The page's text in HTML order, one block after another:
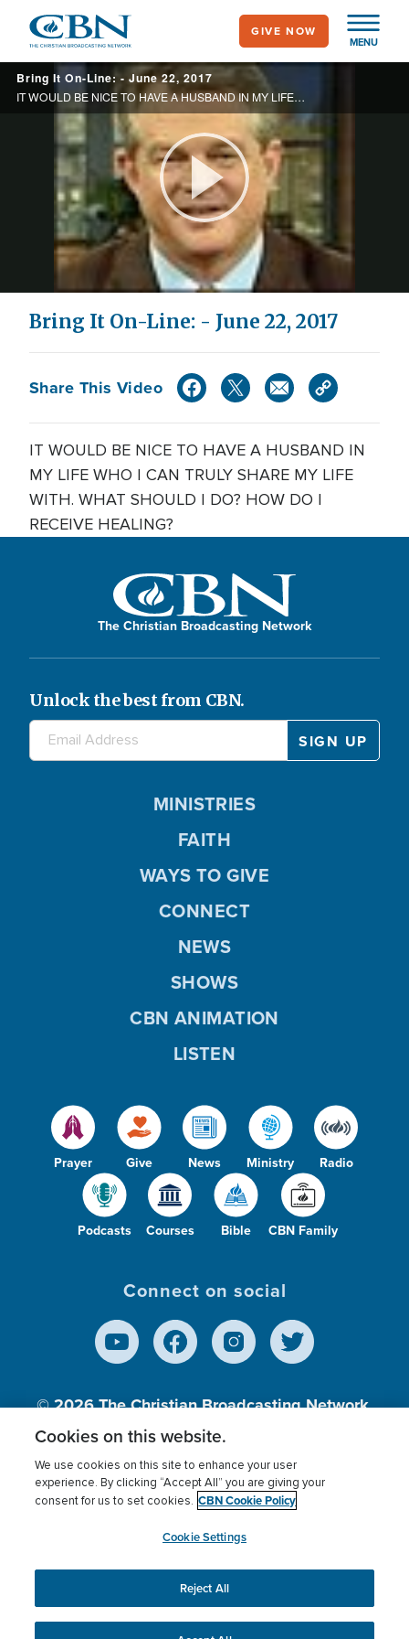
main
content
MENU
GIVE NOW
Bring It On-Line: - June 22, 2017
IT WOULD BE NICE TO HAVE A HUSBAND IN MY LIFE WHO I CAN TRULY SHARE MY LIFE WITH. WHAT SHOULD I DO? HOW DO I RECEIVE HEALING?
Play
Video
Bring It On-Line: - June 22, 2017
Share This Video
IT WOULD BE NICE TO HAVE A HUSBAND IN
MY LIFE WHO I CAN TRULY SHARE MY LIFE
WITH. WHAT SHOULD I DO? HOW DO I
RECEIVE HEALING?
The Christian Broadcasting Network
Unlock the best from CBN.
Prayer Give News Ministry Radio
Podcasts Courses Bible CBN Family
MINISTRIES
FAITH
WAYS TO GIVE
CONNECT
NEWS
SHOWS
CBN ANIMATION
LISTEN
Connect on social
© 2026The Christian Broadcasting Network,
Inc., A nonprofit 501 (c)(3) Charitable
Terms of use Privacy Policy
Donor Privacy
Cookies Settings
myCBN
This website uses cookies to ensure you get the best
experience on our website.More info.
Cookies on this website.
We use cookies on this site to enhance your user
experience. By clicking “Accept All” you are giving your
consent for us to set cookies. CBN Cookie Policy
Cookie Settings
Reject All